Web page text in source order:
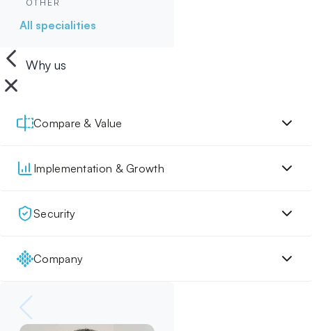
OTHER
All specialities
Why us
Compare & Value
Implementation & Growth
Security
Company